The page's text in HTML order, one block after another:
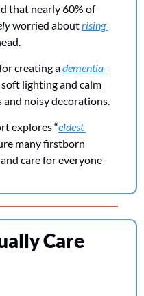
that nearly 60% of
worried about rising
creating a dementia-
lighting and calm
and noisy decorations.
explores “eldest
many firstborn
care for everyone
Care